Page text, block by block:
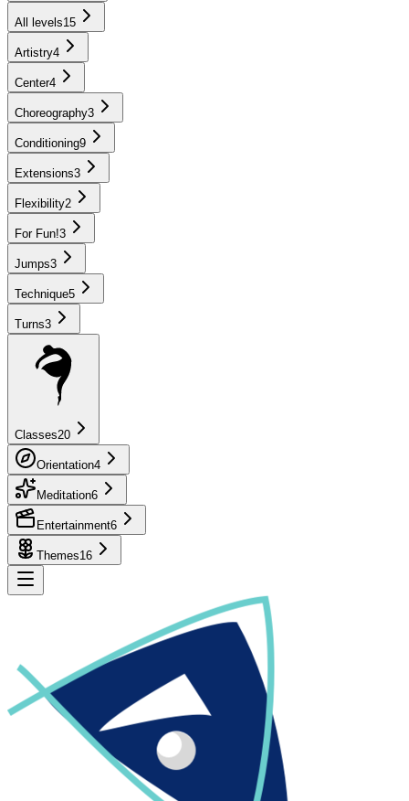
All levels15
Artistry4
Center4
Choreography3
Conditioning9
Extensions3
Flexibility2
For Fun!3
Jumps3
Technique5
Turns3
Classes20
Orientation4
Meditation6
Entertainment6
Themes16